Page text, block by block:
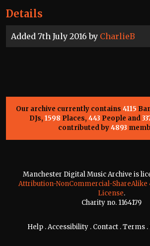
Details
Added 7th July 2016 by CharlieB
Our archive currently contains 4115
DJs, 1598 Places, 443 People and
contributed by4893
Manchester Digital Music Archive is
Attribution-NonCommercial-
License.
Charity no. 1164179
Help .Accessibility . Contact .Terms .